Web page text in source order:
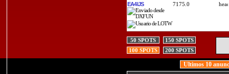
EA4IJS 7175.0
50 SPOTS
150 SPOTS
100 SPOTS
200 SPOTS
Ultimos 10